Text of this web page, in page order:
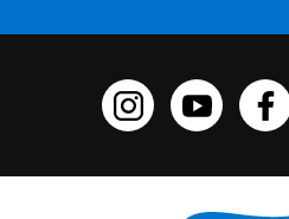
Funko onFunko on